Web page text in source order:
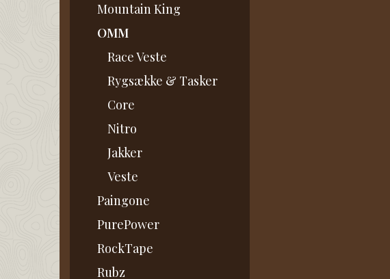
Mountain King
OMM
Race Veste
Rygsække & Tasker
Core
Nitro
Jakker
Veste
Paingone
PurePower
RockTape
Rubz